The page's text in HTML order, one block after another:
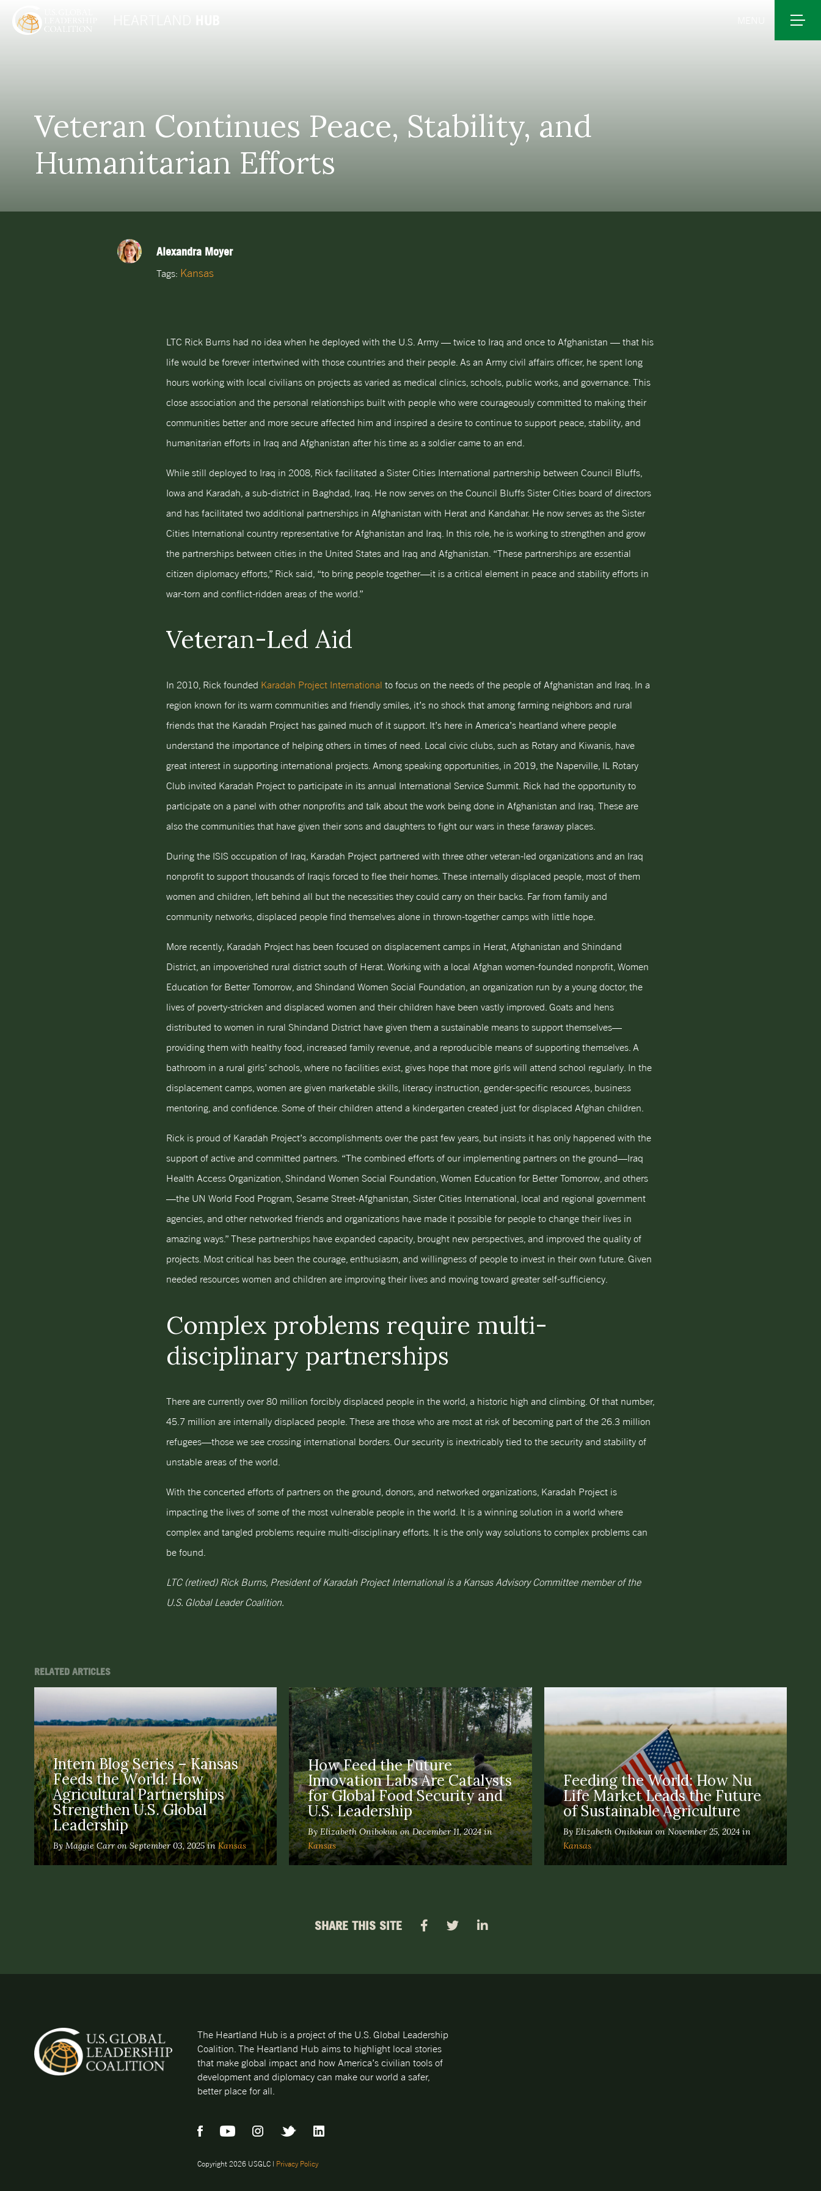
Veteran Continues Peace, Stability, and
Humanitarian Efforts
Alexandra Moyer
Tags: Kansas
LTC Rick Burns had no idea when he deployed with the U.S. Army — twice to Iraq and once to Afghanistan — that his
life would be forever intertwined with those countries and their people. As an Army civil affairs officer, he spent long
hours working with local civilians on projects as varied as medical clinics, schools, public works, and governance. This
close association and the personal relationships built with people who were courageously committed to making their
communities better and more secure affected him and inspired a desire to continue to support peace, stability, and
humanitarian efforts in Iraq and Afghanistan after his time as a soldier came to an end.
While still deployed to Iraq in 2008, Rick facilitated a Sister Cities International partnership between Council Bluffs,
Iowa and Karadah, a sub-district in Baghdad, Iraq. He now serves on the Council Bluffs Sister Cities board of directors
and has facilitated two additional partnerships in Afghanistan with Herat and Kandahar. He now serves as the Sister
Cities International country representative for Afghanistan and Iraq. In this role, he is working to strengthen and grow
the partnerships between cities in the United States and Iraq and Afghanistan. “These partnerships are essential
citizen diplomacy efforts,” Rick said, “to bring people together—it is a critical element in peace and stability efforts in
war-torn and conflict-ridden areas of the world.”
Veteran-Led Aid
In 2010, Rick founded Karadah Project International to focus on the needs of the people of Afghanistan and Iraq. In a
region known for its warm communities and friendly smiles, it’s no shock that among farming neighbors and rural
friends that the Karadah Project has gained much of it support. It’s here in America’s heartland where people
understand the importance of helping others in times of need. Local civic clubs, such as Rotary and Kiwanis, have
great interest in supporting international projects. Among speaking opportunities, in 2019, the Naperville, IL Rotary
Club invited Karadah Project to participate in its annual International Service Summit. Rick had the opportunity to
participate on a panel with other nonprofits and talk about the work being done in Afghanistan and Iraq. These are
also the communities that have given their sons and daughters to fight our wars in these faraway places.
During the ISIS occupation of Iraq, Karadah Project partnered with three other veteran-led organizations and an Iraq
nonprofit to support thousands of Iraqis forced to flee their homes. These internally displaced people, most of them
women and children, left behind all but the necessities they could carry on their backs. Far from family and
community networks, displaced people find themselves alone in thrown-together camps with little hope.
More recently, Karadah Project has been focused on displacement camps in Herat, Afghanistan and Shindand
District, an impoverished rural district south of Herat. Working with a local Afghan women-founded nonprofit, Women
Education for Better Tomorrow, and Shindand Women Social Foundation, an organization run by a young doctor, the
lives of poverty-stricken and displaced women and their children have been vastly improved. Goats and hens
distributed to women in rural Shindand District have given them a sustainable means to support themselves—
providing them with healthy food, increased family revenue, and a reproducible means of supporting themselves. A
bathroom in a rural girls’ schools, where no facilities exist, gives hope that more girls will attend school regularly. In the
displacement camps, women are given marketable skills, literacy instruction, gender-specific resources, business
mentoring, and confidence. Some of their children attend a kindergarten created just for displaced Afghan children.
Rick is proud of Karadah Project’s accomplishments over the past few years, but insists it has only happened with the
support of active and committed partners. “The combined efforts of our implementing partners on the ground—Iraq
Health Access Organization, Shindand Women Social Foundation, Women Education for Better Tomorrow, and others
—the UN World Food Program, Sesame Street-Afghanistan, Sister Cities International, local and regional government
agencies, and other networked friends and organizations have made it possible for people to change their lives in
amazing ways.” These partnerships have expanded capacity, brought new perspectives, and improved the quality of
projects. Most critical has been the courage, enthusiasm, and willingness of people to invest in their own future. Given
needed resources women and children are improving their lives and moving toward greater self-sufficiency.
Complex problems require multi-
disciplinary partnerships
There are currently over 80 million forcibly displaced people in the world, a historic high and climbing. Of that number,
45.7 million are internally displaced people. These are those who are most at risk of becoming part of the 26.3 million
refugees—those we see crossing international borders. Our security is inextricably tied to the security and stability of
unstable areas of the world.
With the concerted efforts of partners on the ground, donors, and networked organizations, Karadah Project is
impacting the lives of some of the most vulnerable people in the world. It is a winning solution in a world where
complex and tangled problems require multi-disciplinary efforts. It is the only way solutions to complex problems can
be found.
LTC (retired) Rick Burns, President of Karadah Project International is a Kansas Advisory Committee member of the
U.S. Global Leader Coalition.
RELATED ARTICLES
Intern Blog Series – Kansas
Feeds the World: How
Agricultural Partnerships
Strengthen U.S. Global
Leadership
By Maggie Carr on September 03, 2025 in Kansas
How Feed the Future
Innovation Labs Are Catalysts
for Global Food Security and
U.S. Leadership
By Elizabeth Onibokun on December 11, 2024 in
Kansas
Feeding the World: How Nu
Life Market Leads the Future
of Sustainable Agriculture
By Elizabeth Onibokun on November 25, 2024 in
Kansas
SHARE THIS SITE
The Heartland Hub is a project of the U.S. Global Leadership
Coalition. The Heartland Hub aims to highlight local stories
that make global impact and how America’s civilian tools of
development and diplomacy can make our world a safer,
better place for all.
Copyright 2026 USGLC | Privacy Policy